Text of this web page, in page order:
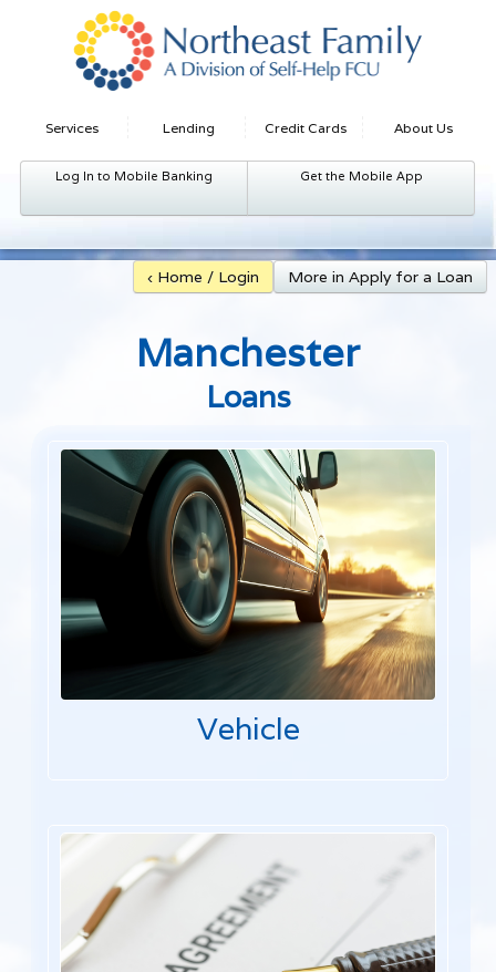
Services Lending Credit Cards About Us
Log In to Mobile Banking Get the Mobile App
More in Apply for a Loan
‹ Home / Login
Manchester
Loans
Vehicle